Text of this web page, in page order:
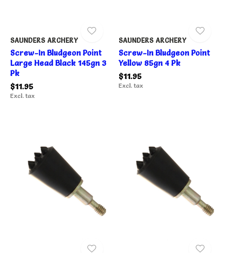
SAUNDERS ARCHERY
Screw-In Bludgeon Point
Large Head Black 145gn 3
Pk
$11.95
Excl. tax
SAUNDERS ARCHERY
Screw-In Bludgeon Point
Yellow 85gn 4 Pk
$11.95
Excl. tax